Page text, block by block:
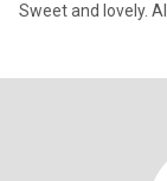
Sweet and lovely.